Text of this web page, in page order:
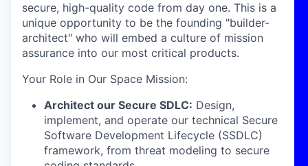
secure, high-quality code from day one. This is a
unique opportunity to be the founding "builder-
architect" who will embed a culture of mission
assurance into our most critical products.
Your Role in Our Space Mission:
Architect our Secure SDLC: Design,
implement, and operate our technical Secure
Software Development Lifecycle (SSDLC)
framework, from threat modeling to secure